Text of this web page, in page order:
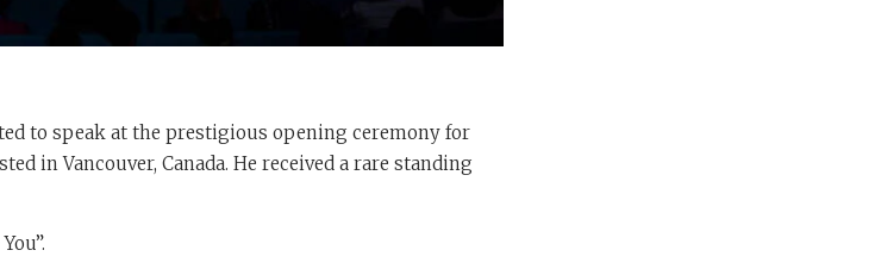
to speak at the prestigious opening ceremony for
in Vancouver, Canada. He received a rare standing